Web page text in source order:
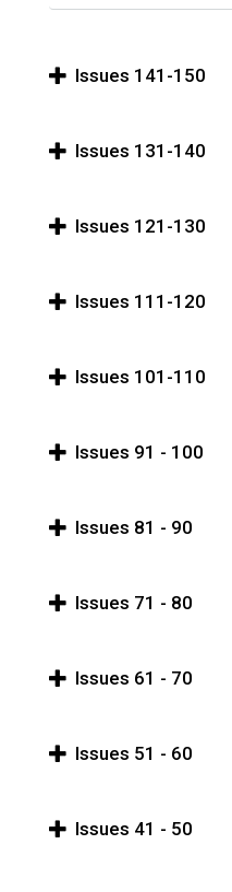
Issues 141-150
Issues 131-140
Issues 121-130
Issues 111-120
Issues 101-110
Issues 91 - 100
Issues 81 - 90
Issues 71 - 80
Issues 61 - 70
Issues 51 - 60
Issues 41 - 50